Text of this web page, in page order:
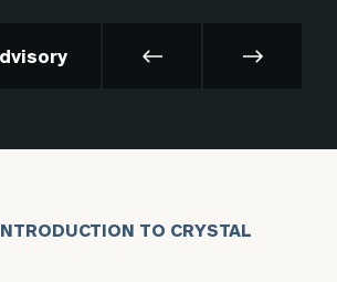
TO CRYSTAL